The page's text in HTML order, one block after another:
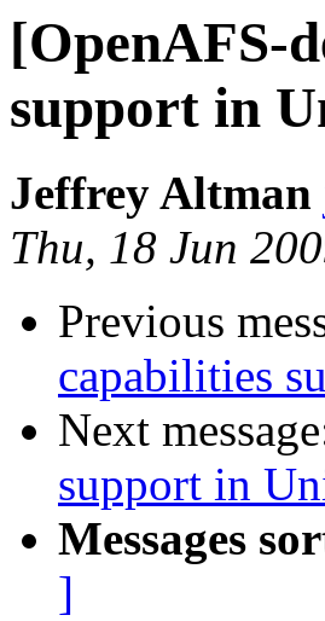
[OpenAFS-
support in
Jeffrey Altman
Thu, 18 Jun
Previous
capabilities
Next
support in
Messages
]